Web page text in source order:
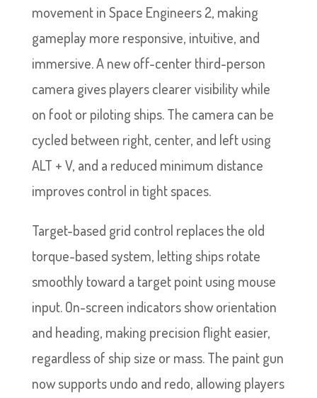
movement in Space Engineers 2, making
gameplay more responsive, intuitive, and
immersive. A new off-center third-person
camera gives players clearer visibility while
on foot or piloting ships. The camera can be
cycled between right, center, and left using
ALT + V, and a reduced minimum distance
improves control in tight spaces.
Target-based grid control replaces the old
torque-based system, letting ships rotate
smoothly toward a target point using mouse
input. On-screen indicators show orientation
and heading, making precision flight easier,
regardless of ship size or mass. The paint gun
now supports undo and redo, allowing players